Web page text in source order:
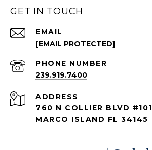
GET IN TOUCH
EMAIL
[EMAIL PROTECTED]
PHONE NUMBER
239.919.7400
ADDRESS
760 N COLLIER BLVD #101
MARCO ISLAND FL 34145